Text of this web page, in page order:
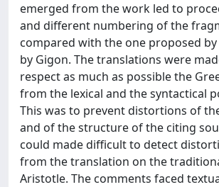
emerged from the work led to
and different numbering of the
compared with the one proposed by
by Gigon. The translations were
respect as much as possible the
from the lexical and the syntactical
This was to prevent distortions of
and of the structure of the citing
could made difficult to detect
from the translation on the
Aristotle. The comments faced